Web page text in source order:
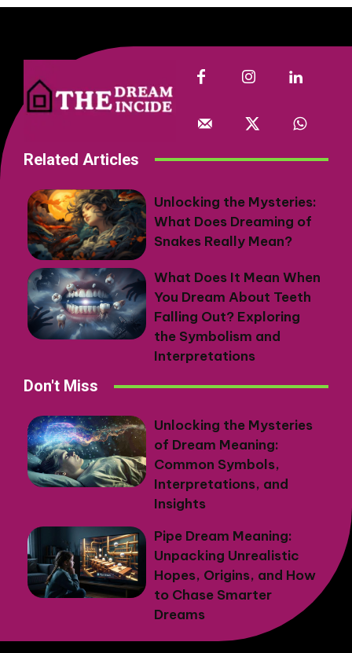
Related Articles
Unlocking the Mysteries:
What Does Dreaming of
Snakes Really Mean?
What Does It Mean When
You Dream About Teeth
Falling Out? Exploring
the Symbolism and
Interpretations
Don't Miss
Unlocking the Mysteries
of Dream Meaning:
Common Symbols,
Interpretations, and
Insights
Pipe Dream Meaning:
Unpacking Unrealistic
Hopes, Origins, and How
to Chase Smarter
Dreams